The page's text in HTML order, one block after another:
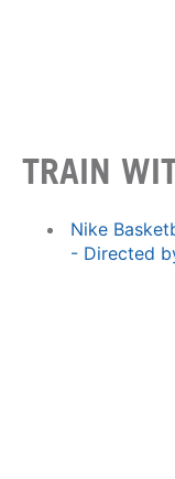
TRAIN
Nike
- Directed